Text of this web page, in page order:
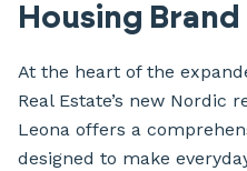
Housing Brand
At the heart of the
Real Estate’s new Nordic
Leona offers a
designed to make